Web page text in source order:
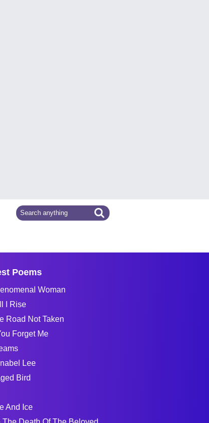
Poems
Woman
I Rise
Road Not Taken
Forget Me
Lee
Bird
And Ice